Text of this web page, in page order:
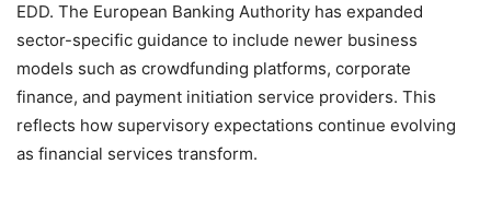
EDD. The European Banking Authority has expanded
sector-specific guidance to include newer business
models such as crowdfunding platforms, corporate
finance, and payment initiation service providers. This
reflects how supervisory expectations continue evolving
as financial services transform.